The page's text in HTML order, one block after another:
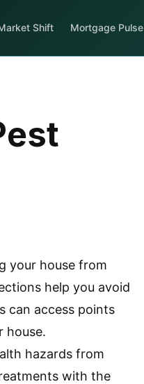
Shift Mortgage Pulse
your house from
help you avoid
can access points
house.
hazards from
with the